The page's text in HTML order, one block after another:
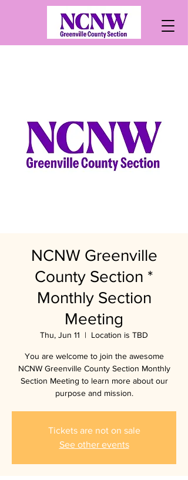
NCNW Greenville
County Section *
Monthly Section
Meeting
Thu, Jun 11
  |
Location is TBD
You are welcome to join the awesome
NCNW Greenville County Section Monthly
Section Meeting to learn more about our
purpose and mission.
Tickets are not on sale
See other events